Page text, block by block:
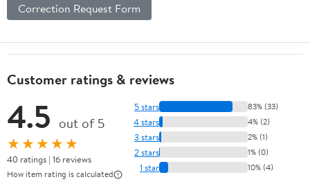
Correction Request Form
Customer ratings & reviews
4.5 out of 5
★★★★★
40 ratings | 16 reviews
How item rating is calculated
5 stars 83% (33)
4 stars 4% (2)
3 stars 2% (1)
2 stars 1% (0)
1 star 10% (4)